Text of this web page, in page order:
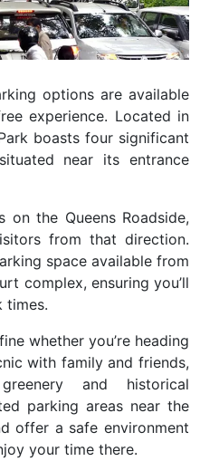
options are available
experience. Located in
boasts four significant
near its entrance
the Queens Roadside,
from that direction.
space available from
complex, ensuring you’ll
times.
whether you’re heading
with family and friends,
and historical
parking areas near the
offer a safe environment
your time there.